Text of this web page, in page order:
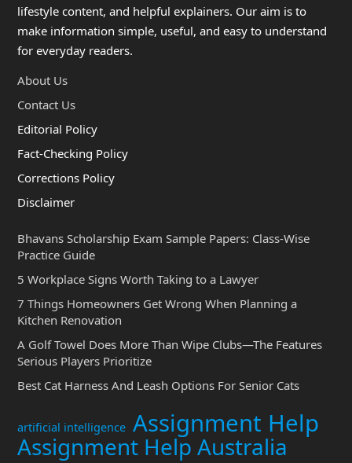
lifestyle content, and helpful explainers. Our aim is to
make information simple, useful, and easy to understand
for everyday readers.
About Us
Contact Us
Editorial Policy
Fact-Checking Policy
Corrections Policy
Disclaimer
Bhavans Scholarship Exam Sample Papers: Class-Wise
Practice Guide
5 Workplace Signs Worth Taking to a Lawyer
7 Things Homeowners Get Wrong When Planning a
Kitchen Renovation
A Golf Towel Does More Than Wipe Clubs—The Features
Serious Players Prioritize
Best Cat Harness And Leash Options For Senior Cats
artificial intelligence Assignment Help
Assignment Help Australia